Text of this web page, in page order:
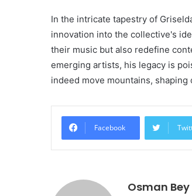
In the intricate tapestry of
innovation into the collective's
their music but also redefine
emerging artists, his legacy is
indeed move mountains,
Facebook
Osman Bey